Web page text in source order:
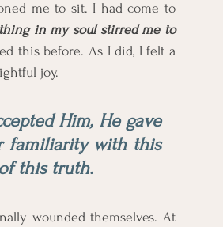
me to sit. I had come to
in my soul stirred me to
this before. As I did, I felt a
joy.
Him, He gave
familiarity with this
this truth.
wounded themselves. At